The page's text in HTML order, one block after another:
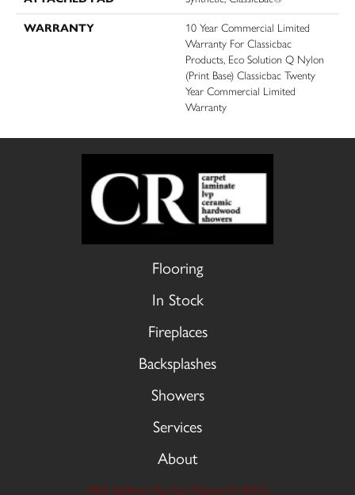
WARRANTY
10 Year Commercial Limited
Warranty For Classicbac
Products, Eco Solution Q Nylon
(print Base) Classicbac Twenty
Year Commercial Limited
Warranty
Flooring
In Stock
Fireplaces
Backsplashes
Showers
Services
About
9606 Stellhorn Rd, Fort Wayne, IN 46815